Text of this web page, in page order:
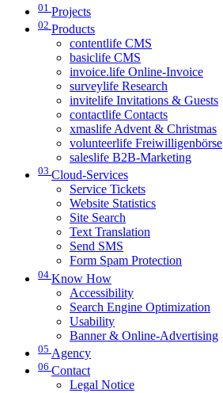
01 Projects
02 Products
contentlife CMS
basiclife CMS
invoice.life Online-Invoice
surveylife Research
invitelife Invitations & Guests
contactlife Contacts
xmaslife Advent & Christmas
volunteerlife Freiwilligenbörse
saleslife B2B-Marketing
03 Cloud-Services
Service Tickets
Website Statistics
Site Search
Text Translation
Send SMS
Form Spam Protection
04 Know How
Accessibility
Search Engine Optimization
Usability
Banner & Online-Advertising
05 Agency
06 Contact
Legal Notice